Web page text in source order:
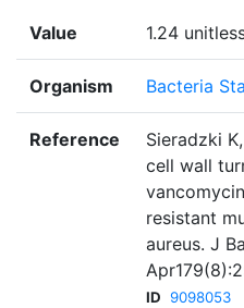
Value 1.24
Organism Bacteria
Reference
Sieradzki
cell wall
resistant
aureus. J
ID 9098053